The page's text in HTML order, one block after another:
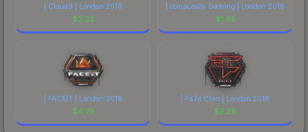
| Cloud9 | London 2018
$2.23
| compLexity Gaming | London 2018
$1.65
| FACEIT | London 2018
$4.73
| FaZe Clan | London 2018
$3.28